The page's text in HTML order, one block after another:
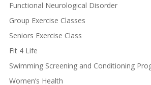
Functional Neurological Disorder
Group Exercise Classes
Seniors Exercise Class
Fit 4 Life
Swimming Screening and Conditioning
Women’s Health